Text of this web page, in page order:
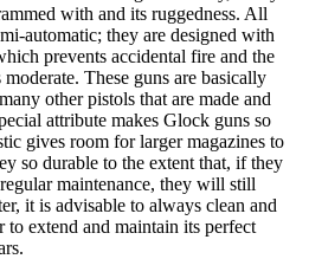
with and its ruggedness. All
automatic; they are designed with
prevents accidental fire and the
These guns are basically
other pistols that are made and
attribute makes Glock guns so
gives room for larger magazines to
so durable to the extent that, if they
maintenance, they will still
it is advisable to always clean and
extend and maintain its perfect